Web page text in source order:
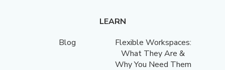
LEARN
Blog
Flexible Workspaces:
What They Are &
Why You Need Them